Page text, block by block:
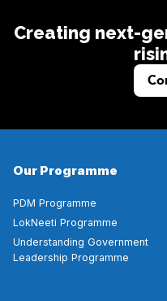
Creating next-
Our Programme
PDM Programme
LokNeeti Programme
Understanding Government
Leadership Programme